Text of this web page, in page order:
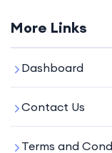
More Links
Dashboard
Contact Us
Terms and